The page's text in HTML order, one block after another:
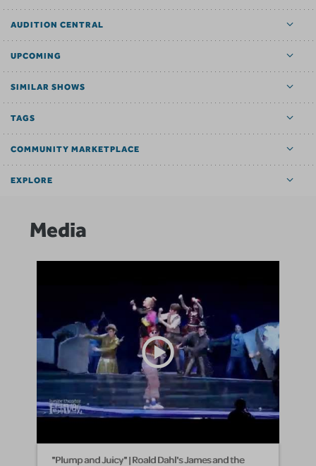
AUDITION CENTRAL
UPCOMING
SIMILAR SHOWS
TAGS
COMMUNITY MARKETPLACE
EXPLORE
Media
"Plump and Juicy" | Roald Dahl's James and the